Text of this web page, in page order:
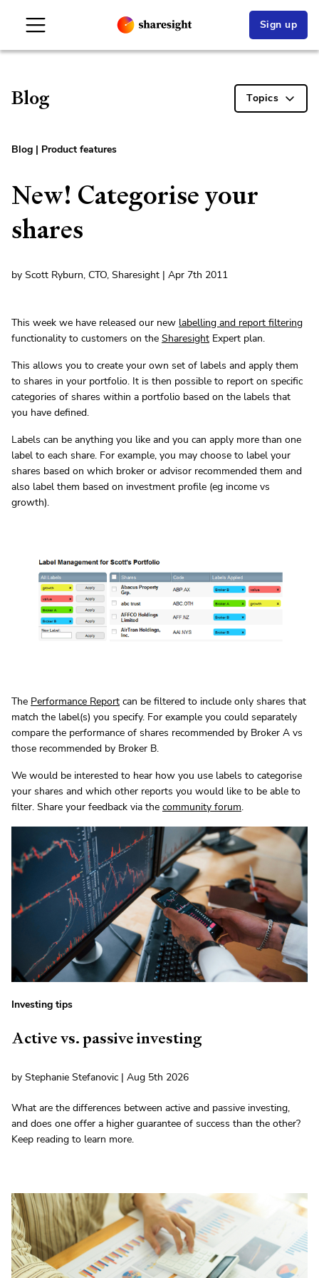
Sign up
Blog Topics
Blog | Product features
New! Categorise your
shares
by Scott Ryburn, CTO, Sharesight | Apr 7th 2011
This week we have released our new labelling and report filtering
functionality to customers on the Sharesight Expert plan.
This allows you to create your own set of labels and apply them
to shares in your portfolio. It is then possible to report on specific
categories of shares within a portfolio based on the labels that
you have defined.
Labels can be anything you like and you can apply more than one
label to each share. For example, you may choose to label your
shares based on which broker or advisor recommended them and
also label them based on investment profile (eg income vs
growth).
The Performance Report can be filtered to include only shares that
match the label(s) you specify. For example you could separately
compare the performance of shares recommended by Broker A vs
those recommended by Broker B.
We would be interested to hear how you use labels to categorise
your shares and which other reports you would like to be able to
filter. Share your feedback via the community forum.
Investing tips
Active vs. passive investing
by Stephanie Stefanovic | Aug 5th 2026
What are the differences between active and passive investing,
and does one offer a higher guarantee of success than the other?
Keep reading to learn more.